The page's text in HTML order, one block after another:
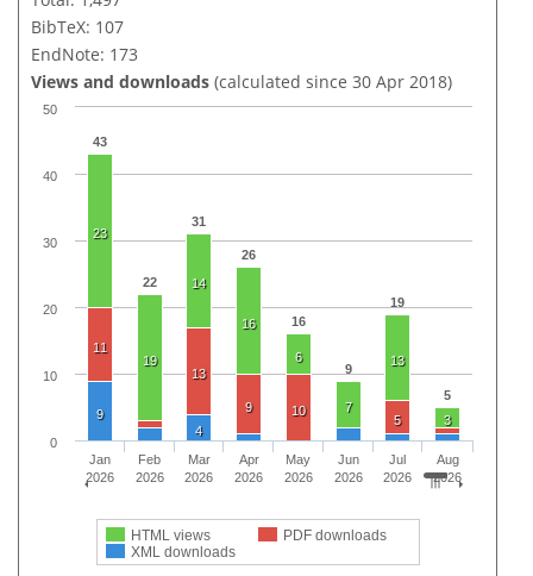
BibTeX: 107
EndNote: 173
Views and downloads (calculated since 30 Apr 2018)
43
22
31
26
16
9
19
5
23
19
14
16
6
7
13
3
11
13
9 10
5
9
4
HTML views
PDF downloads
XML downloads
Jan
2026
Feb
2026
Mar
2026
Apr
2026
May
2026
Jun
2026
Jul
2026
Aug
2026
0
10
20
30
40
50